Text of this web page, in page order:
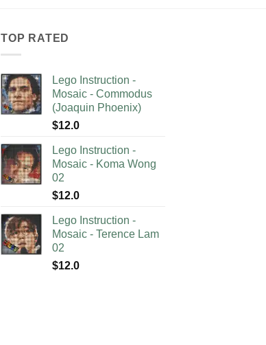
TOP RATED
Lego Instruction -
Mosaic - Commodus
(Joaquin Phoenix)
$12.0
Lego Instruction -
Mosaic - Koma Wong
02
$12.0
Lego Instruction -
Mosaic - Terence Lam
02
$12.0